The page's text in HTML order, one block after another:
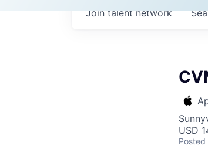
Join talent network
USD
Posted